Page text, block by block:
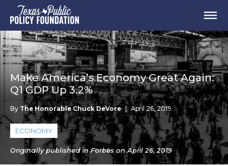
Make America’s Economy Great Again:
Q1 GDP Up 3.2%
By The Honorable Chuck DeVore | April 26, 2019
ECONOMY
Originally published in Forbes on April 26, 2019